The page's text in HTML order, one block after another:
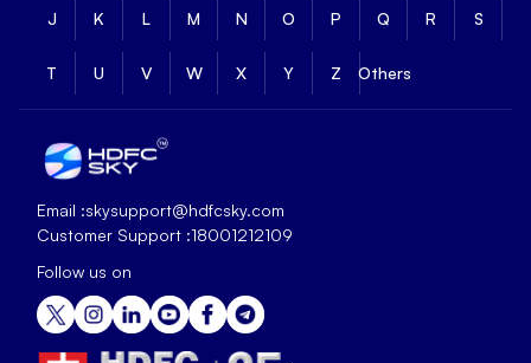
J K L M N O P Q R S
T U V W X Y Z Others
Email :skysupport@hdfcsky.com
Customer Support :18001212109
Follow us on